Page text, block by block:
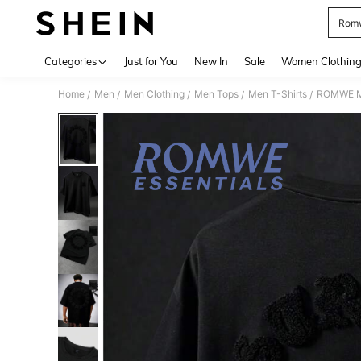
Categories Just for You New In Sale Women Clothing
Home / Men / Men Clothing / Men Tops / Men T-Shirts / ROMWE